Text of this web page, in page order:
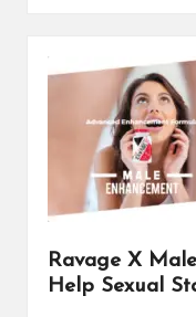
Ravage X
Help Sexual